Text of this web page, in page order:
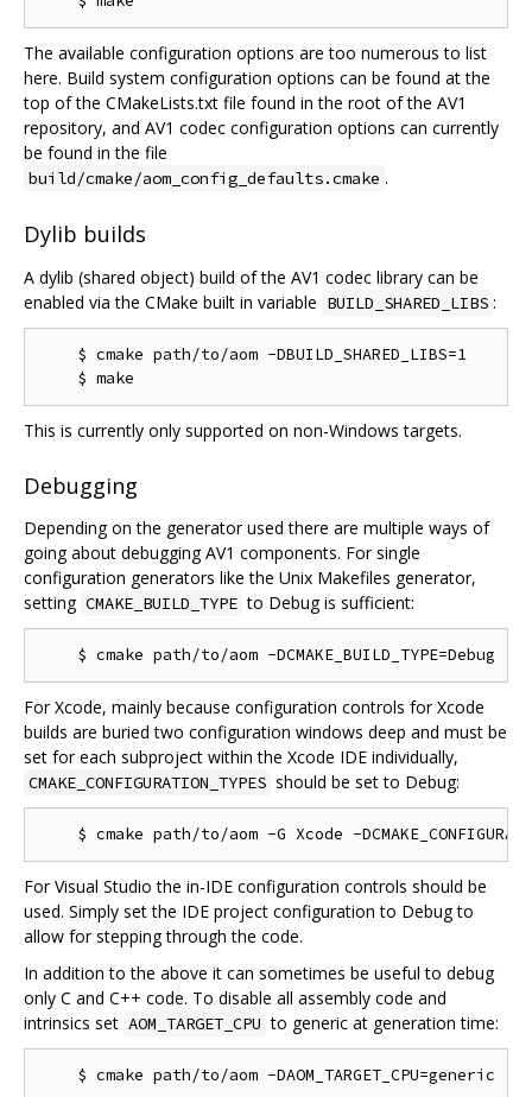
The available configuration options are too numerous to list
here. Build system configuration options can be found at the
top of the CMakeLists.txt file found in the root of the AV1
repository, and AV1 codec configuration options can currently
be found in the file
build/cmake/aom_config_defaults.cmake .
Dylib builds
A dylib (shared object) build of the AV1 codec library can be
enabled via the CMake built in variable BUILD_SHARED_LIBS :
    $ cmake path/to/aom -DBUILD_SHARED_LIBS=1
This is currently only supported on non-Windows targets.
Debugging
Depending on the generator used there are multiple ways of
going about debugging AV1 components. For single
configuration generators like the Unix Makefiles generator,
setting CMAKE_BUILD_TYPE to Debug is sufficient:
For Xcode, mainly because configuration controls for Xcode
builds are buried two configuration windows deep and must be
set for each subproject within the Xcode IDE individually,
CMAKE_CONFIGURATION_TYPES should be set to Debug:
For Visual Studio the in-IDE configuration controls should be
used. Simply set the IDE project configuration to Debug to
allow for stepping through the code.
In addition to the above it can sometimes be useful to debug
only C and C++ code. To disable all assembly code and
intrinsics set AOM_TARGET_CPU to generic at generation time: